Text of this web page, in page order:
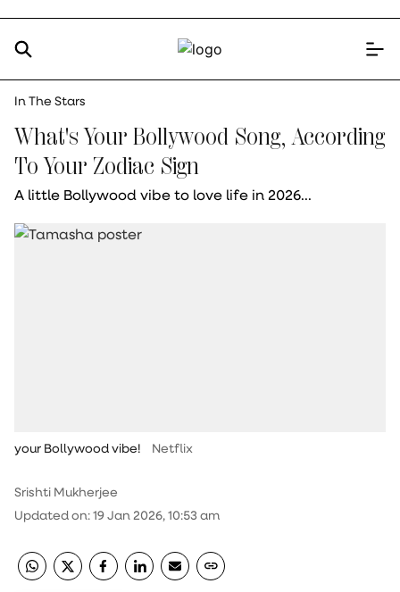
In The Stars
What's Your Bollywood Song, According
To Your Zodiac Sign
A little Bollywood vibe to love life in 2026...
your Bollywood vibe! Netflix
Srishti Mukherjee
Updated on:19 Jan 2026, 10:53 am